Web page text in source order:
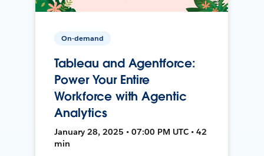
On-demand
Tableau and Agentforce:
Power Your Entire
Workforce with Agentic
Analytics
January 28, 2025 • 07:00 PM UTC • 42
min